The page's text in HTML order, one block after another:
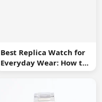
Best Replica Watch for
Everyday Wear: How to
Choose One You Will